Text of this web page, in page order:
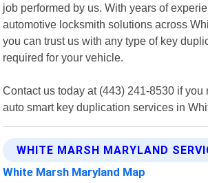
job performed by us. With years of
automotive locksmith solutions across
you can trust us with any type of key
required for your vehicle.
Contact us today at (443) 241-8530 if you
auto smart key duplication services in
WHITE MARSH MARYLAND
White Marsh Maryland Map